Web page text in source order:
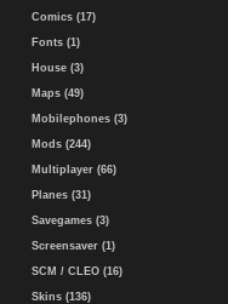
Comics (17)
Fonts (1)
House (3)
Maps (49)
Mobilephones (3)
Mods (244)
Multiplayer (66)
Planes (31)
Savegames (3)
Screensaver (1)
SCM / CLEO (16)
Skins (136)